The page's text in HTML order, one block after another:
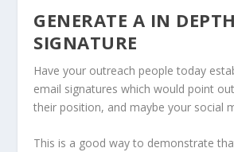
GENERATE A IN
SIGNATURE
Have your outreach people today
email signatures which would point
their position, and maybe your social
This is a good way to demonstrate